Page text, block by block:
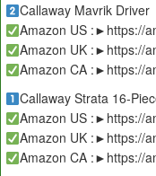
Callaway Mavrik Driver
Amazon US :►https://
Amazon UK :►https://
Amazon CA :►https://
Callaway Strata 16-
Amazon US :►https://
Amazon UK :►https://
Amazon CA :►https://